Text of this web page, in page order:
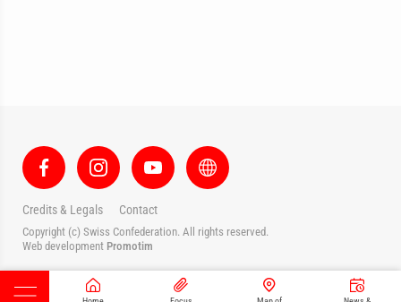
Credits & Legals Contact
Copyright (c) Swiss Confederation. All rights reserved.
Web development Promotim